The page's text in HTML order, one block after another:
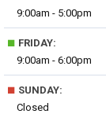
9:00am - 5:00pm
■ FRIDAY:
9:00am - 6:00pm
■ SUNDAY:
Closed